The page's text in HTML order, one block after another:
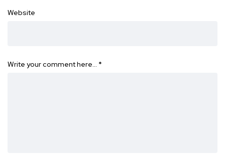
Website
Write your comment here… *